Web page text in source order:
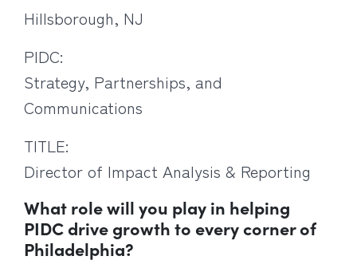
Hillsborough, NJ
PIDC:
Strategy, Partnerships, and
Communications
TITLE:
Director of Impact Analysis & Reporting
What role will you play in helping
PIDC drive growth to every corner of
Philadelphia?